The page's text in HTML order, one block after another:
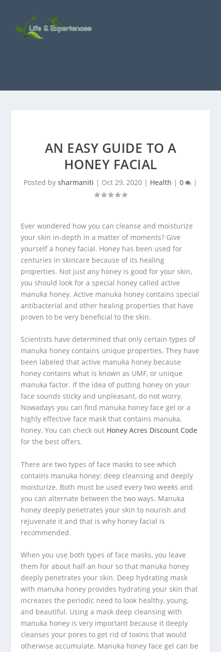
AN EASY GUIDE TO A
HONEY FACIAL
Posted by sharmaniti | Oct 29, 2020 | Health | 0 |
Ever wondered how you can cleanse and moisturize
your skin in-depth in a matter of moments? Give
yourself a honey facial. Honey has been used for
centuries in skincare because of its healing
properties. Not just any honey is good for your skin,
you should look for a special honey called active
manuka honey. Active manuka honey contains special
antibacterial and other healing properties that have
proven to be very beneficial to the skin.
Scientists have determined that only certain types of
manuka honey contains unique properties. They have
been labeled that active manuka honey because
honey contains what is known as UMF, or unique
manuka factor. If the idea of putting honey on your
face sounds sticky and unpleasant, do not worry.
Nowadays you can find manuka honey face gel or a
highly effective face mask that contains manuka,
honey. You can check out Honey Acres Discount Code
for the best offers.
There are two types of face masks to see which
contains manuka honey: deep cleansing and deeply
moisturize. Both must be used every two weeks and
you can alternate between the two ways. Manuka
honey deeply penetrates your skin to nourish and
rejuvenate it and that is why honey facial is
recommended.
When you use both types of face masks, you leave
them for about half an hour so that manuka honey
deeply penetrates your skin. Deep hydrating mask
with manuka honey provides hydrating your skin that
increases the periodic need to look healthy, young,
and beautiful. Using a mask deep cleansing with
manuka honey is very important because it deeply
cleanses your pores to get rid of toxins that would
otherwise accumulate. Manuka honey face gel can be